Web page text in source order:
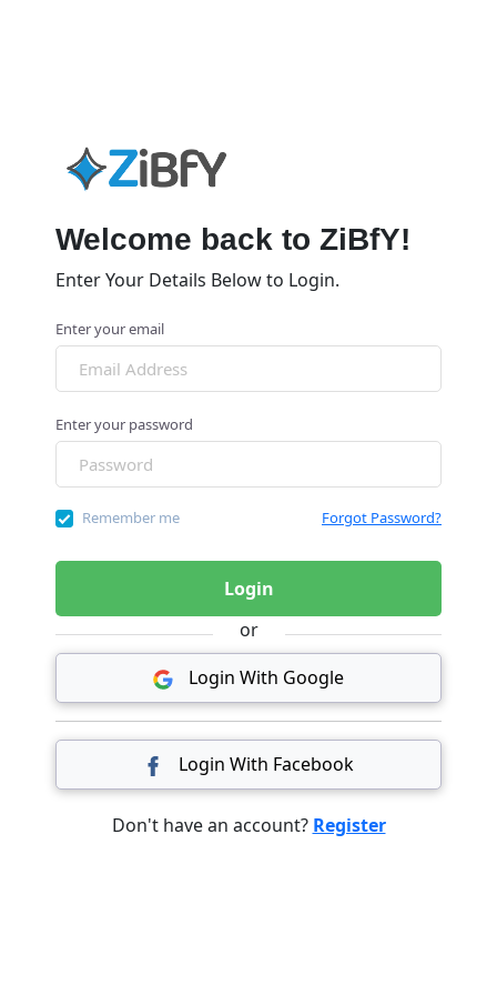
Welcome back to ZiBfY!
Enter Your Details Below to Login.
Enter your email
Enter your password
Remember me Forgot Password?
Login
or
Login With Google
Login With Facebook
Don't have an account? Register